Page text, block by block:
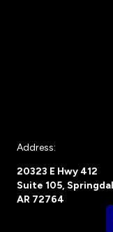
Address:
20323 E Hwy 412
Suite 105,
AR 72764